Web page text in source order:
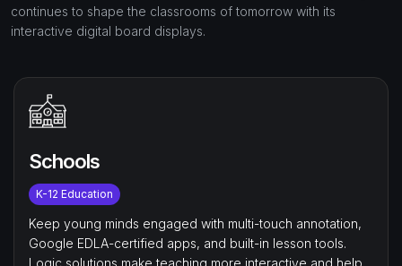
continues to shape the classrooms of tomorrow with its
interactive digital board displays.
Schools
K-12 Education
Keep young minds engaged with multi-touch annotation,
Google EDLA-certified apps, and built-in lesson tools.
Logic solutions make teaching more interactive and help